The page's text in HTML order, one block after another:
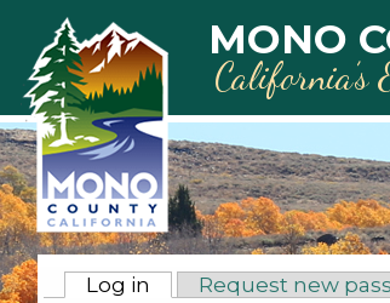
Skip to main content
MONO
California’s
Primary tabs
Log in (active tab)
Request new